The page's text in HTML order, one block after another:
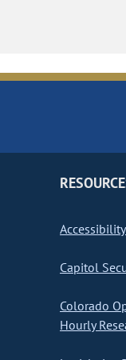
Accessibility
Capitol
Colorado
Hourly